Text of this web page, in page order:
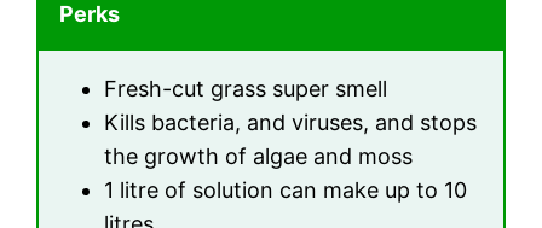
Perks
Fresh-cut grass super smell
Kills bacteria, and viruses, and stops
the growth of algae and moss
1 litre of solution can make up to 10